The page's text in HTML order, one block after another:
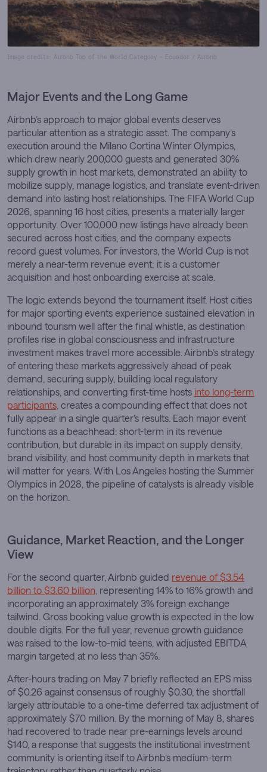
Image credits: Airbnb Top of the World Category – Ecuador / Airbnb
Major Events and the Long Game
Airbnb’s approach to major global events deserves
particular attention as a strategic asset. The company’s
execution around the Milano Cortina Winter Olympics,
which drew nearly 200,000 guests and generated 30%
supply growth in host markets, demonstrated an ability to
mobilize supply, manage logistics, and translate event-driven
demand into lasting host relationships. The FIFA World Cup
2026, spanning 16 host cities, presents a materially larger
opportunity. Over 100,000 new listings have already been
secured across host cities, and the company expects
record guest volumes. For investors, the World Cup is not
merely a near-term revenue event; it is a customer
acquisition and host onboarding exercise at scale.
The logic extends beyond the tournament itself. Host cities
for major sporting events experience sustained elevation in
inbound tourism well after the final whistle, as destination
profiles rise in global consciousness and infrastructure
investment makes travel more accessible. Airbnb’s strategy
of entering these markets aggressively ahead of peak
demand, securing supply, building local regulatory
relationships, and converting first-time hosts into long-term
participants, creates a compounding effect that does not
fully appear in a single quarter’s results. Each major event
functions as a beachhead: short-term in its revenue
contribution, but durable in its impact on supply density,
brand visibility, and host community depth in markets that
will matter for years. With Los Angeles hosting the Summer
Olympics in 2028, the pipeline of catalysts is already visible
on the horizon.
Guidance, Market Reaction, and the Longer
View
For the second quarter, Airbnb guided revenue of $3.54
billion to $3.60 billion, representing 14% to 16% growth and
incorporating an approximately 3% foreign exchange
tailwind. Gross booking value growth is expected in the low
double digits. For the full year, revenue growth guidance
was raised to the low-to-mid teens, with adjusted EBITDA
margin targeted at no less than 35%.
After-hours trading on May 7 briefly reflected an EPS miss
of $0.26 against consensus of roughly $0.30, the shortfall
largely attributable to a one-time deferred tax adjustment of
approximately $70 million. By the morning of May 8, shares
had recovered to trade near pre-earnings levels around
$140, a response that suggests the institutional investment
community is orienting itself to Airbnb’s medium-term